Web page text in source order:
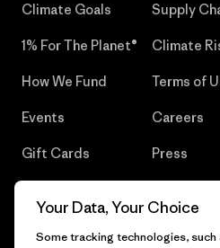
Climate Goals
1% For The Planet®
How We Fund
Events
Gift Cards
Supply
Climate
Terms of
Careers
Press
Your Data, Your Choice
Some tracking technologies,